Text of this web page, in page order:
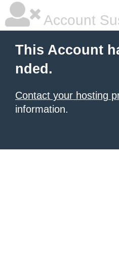
Account
This Account
nded.
Contact your hosting
information.